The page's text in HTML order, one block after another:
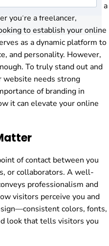
website is no longer a
you’re a freelancer,
to establish your online
as a dynamic platform to
and personality. However,
To truly stand out and
website needs strong
of branding in
it can elevate your online
of contact between you
or collaborators. A well-
professionalism and
visitors perceive you and
colors, fonts,
look that tells visitors you